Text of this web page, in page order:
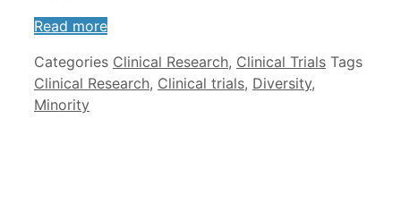
Read more
Categories Clinical Research, Clinical Trials Tags
Clinical Research, Clinical trials, Diversity,
Minority